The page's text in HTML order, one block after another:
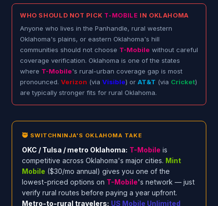
WHO SHOULD NOT PICK T-MOBILE IN OKLAHOMA
Anyone who lives in the Panhandle, rural western
Oklahoma's plains, or eastern Oklahoma's hill
communities should not choose T-Mobile without careful
coverage verification. Oklahoma is one of the states
where T-Mobile's rural-urban coverage gap is most
pronounced. Verizon (via Visible) or AT&T (via Cricket)
are typically stronger fits for rural Oklahoma.
🥷 SWITCHNINJA'S OKLAHOMA TAKE
OKC / Tulsa / metro Oklahoma: T-Mobile is
competitive across Oklahoma's major cities. Mint
Mobile ($30/mo annual) gives you one of the
lowest-priced options on T-Mobile's network — just
verify rural routes before paying a year upfront.
Metro-to-rural travelers: US Mobile Unlimited